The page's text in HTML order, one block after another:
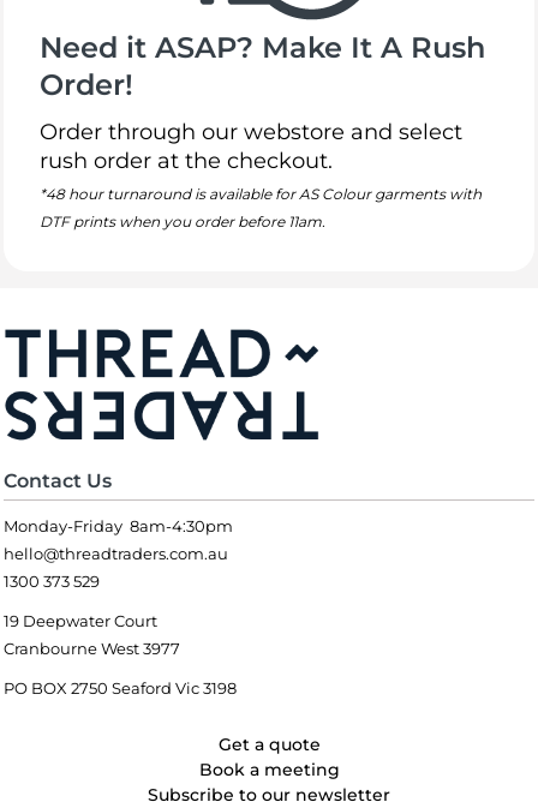
Need it ASAP? Make It A Rush
Order!
Order through our webstore and select
rush order at the checkout.
*48 hour turnaround is available for AS Colour garments with
DTF prints when you order before 11am.
Contact Us
Monday-Friday 8am-4:30pm
hello@threadtraders.com.au
1300 373 529
19 Deepwater Court
Cranbourne West 3977
PO BOX 2750 Seaford Vic 3198
Get a quote
Book a meeting
Subscribe to our newsletter